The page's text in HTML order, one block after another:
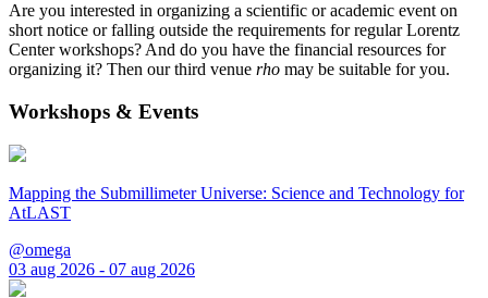
Are you interested in organizing a scientific or academic event on
short notice or falling outside the requirements for regular Lorentz
Center workshops? And do you have the financial resources for
organizing it? Then our third venue rho may be suitable for you.
Workshops & Events
Mapping the Submillimeter Universe: Science and Technology for
AtLAST
@omega
03 aug 2026 - 07 aug 2026